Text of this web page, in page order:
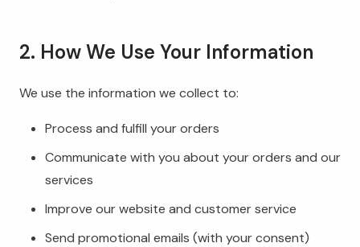
2. How We Use Your Information
We use the information we collect to:
Process and fulfill your orders
Communicate with you about your orders and our
services
Improve our website and customer service
Send promotional emails (with your consent)